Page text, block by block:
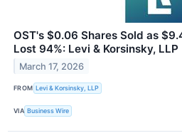
OST's $0.06 Shares Sold as
Lost 94%: Levi & Korsinsky, LLP
March 17, 2026
FROM Levi & Korsinsky, LLP
VIA Business Wire